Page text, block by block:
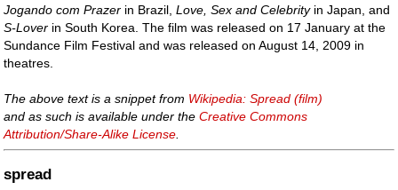
Jogando com Prazer in Brazil,Love, Sex and Celebrityin Japan, and
S-Lover in South Korea. The film was released on 17 January at the
Sundance Film Festival and was released on August 14, 2009 in
theatres.
The above text is a snippet from Wikipedia: Spread (film)
and as such is available under theCreative Commons
Attribution/Share-Alike License
spread